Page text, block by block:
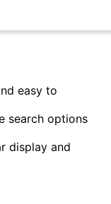
easy to
search options
display and